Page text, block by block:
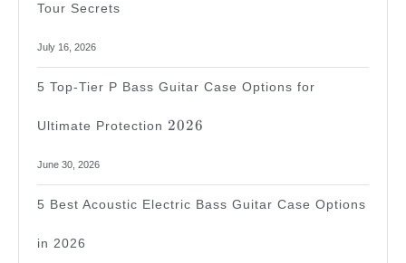
Tour Secrets
July 16, 2026
5 Top-Tier P Bass Guitar Case Options for
Ultimate Protection
2026
2026
June 30, 2026
5 Best Acoustic Electric Bass Guitar Case Options
in 2026